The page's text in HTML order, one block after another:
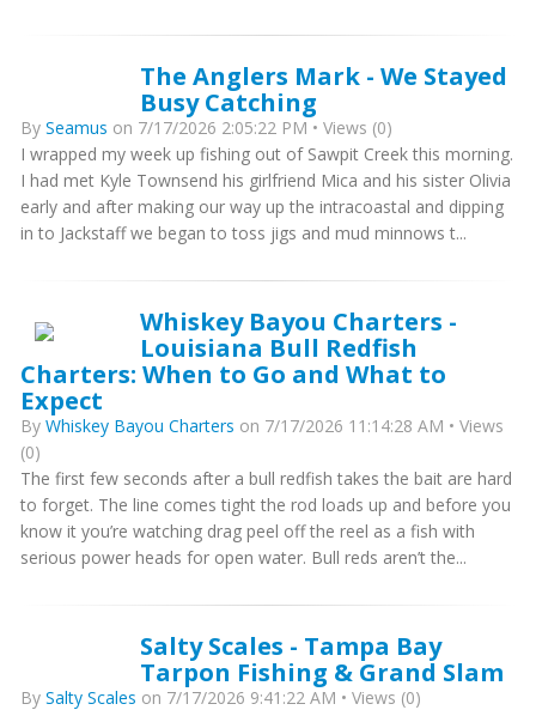
The Anglers Mark - We Stayed
Busy Catching
By Seamus on 7/17/2026 2:05:22 PM • Views (0)
I wrapped my week up fishing out of Sawpit Creek this morning.
I had met Kyle Townsend his girlfriend Mica and his sister Olivia
early and after making our way up the intracoastal and dipping
in to Jackstaff we began to toss jigs and mud minnows t...
Whiskey Bayou Charters -
Louisiana Bull Redfish
Charters: When to Go and What to
Expect
By Whiskey Bayou Charters on 7/17/2026 11:14:28 AM • Views
(0)
The first few seconds after a bull redfish takes the bait are hard
to forget. The line comes tight the rod loads up and before you
know it you’re watching drag peel off the reel as a fish with
serious power heads for open water. Bull reds aren’t the...
Salty Scales - Tampa Bay
Tarpon Fishing & Grand Slam
By Salty Scales on 7/17/2026 9:41:22 AM • Views (0)